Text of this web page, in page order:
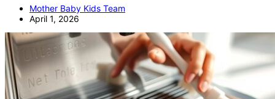
Mother Baby Kids Team
April 1, 2026